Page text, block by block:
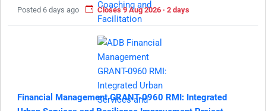
Posted 6 days ago
Closes 9 Aug 2026 · 2 days
Financial Management GRANT-0960 RMI: Integrated